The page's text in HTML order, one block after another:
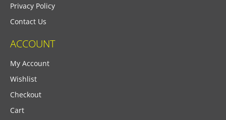
Privacy Policy
Contact Us
ACCOUNT
My Account
Wishlist
Checkout
Cart